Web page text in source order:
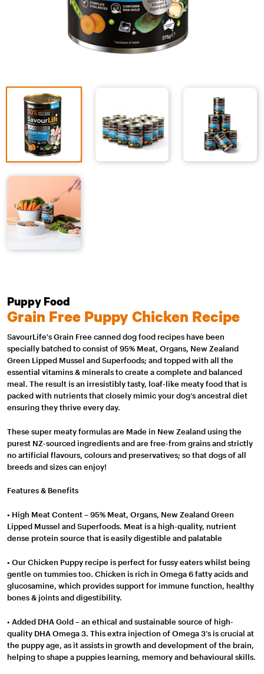
Puppy Food
Grain Free Puppy Chicken Recipe
SavourLife's Grain Free canned dog food recipes have been
specially batched to consist of 95% Meat, Organs, New Zealand
Green Lipped Mussel and Superfoods; and topped with all the
essential vitamins & minerals to create a complete and balanced
meal. The result is an irresistibly tasty, loaf-like meaty food that is
packed with nutrients that closely mimic your dog’s ancestral diet
ensuring they thrive every day.
These super meaty formulas are Made in New Zealand using the
purest NZ-sourced ingredients and are free-from grains and strictly
no artificial flavours, colours and preservatives; so that dogs of all
breeds and sizes can enjoy!
Features & Benefits
• High Meat Content – 95% Meat, Organs, New Zealand Green
Lipped Mussel and Superfoods. Meat is a high-quality, nutrient
dense protein source that is easily digestible and palatable
• Our Chicken Puppy recipe is perfect for fussy eaters whilst being
gentle on tummies too. Chicken is rich in Omega 6 fatty acids and
glucosamine, which provides support for immune function, healthy
bones & joints and digestibility.
• Added DHA Gold – an ethical and sustainable source of high-
quality DHA Omega 3. This extra injection of Omega 3’s is crucial at
the puppy age, as it assists in growth and development of the brain,
helping to shape a puppies learning, memory and behavioural skills.